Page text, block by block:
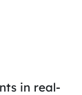
in real-